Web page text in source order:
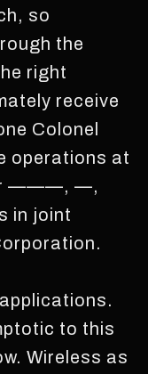
so
the
right
receive
Colonel
operations at
———, —,
in joint
to this
Wireless as